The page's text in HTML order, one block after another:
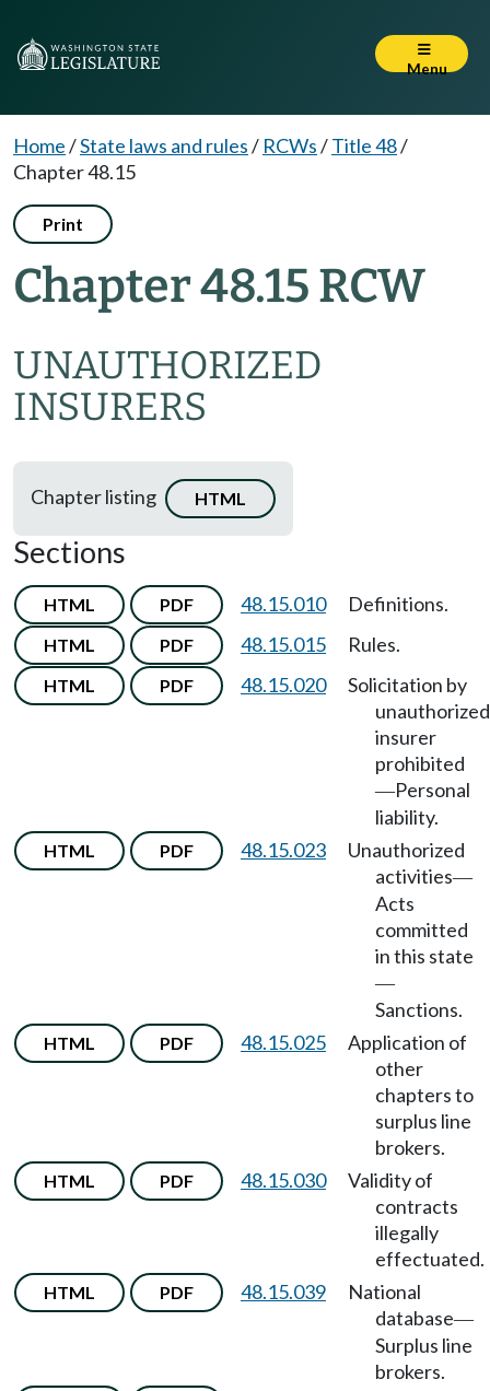
Menu
Home/State laws and rules/ RCWs/Title 48/
Chapter 48.15
Print
Chapter 48.15 RCW
UNAUTHORIZED
INSURERS
Chapter listing HTML
Sections
HTML PDF 48.15.010 Definitions.
HTML PDF 48.15.015 Rules.
HTML PDF 48.15.020
Solicitation by
unauthorized
insurer
prohibited
—Personal
liability.
HTML PDF 48.15.023
Unauthorized
activities—
Acts
committed
in this state
—
Sanctions.
HTML PDF 48.15.025
Application of
other
chapters to
surplus line
brokers.
HTML PDF 48.15.030
Validity of
contracts
illegally
effectuated.
HTML PDF 48.15.039
National
database—
Surplus line
brokers.